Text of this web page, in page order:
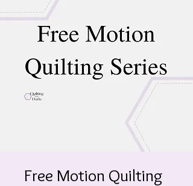
Free Motion Quilting